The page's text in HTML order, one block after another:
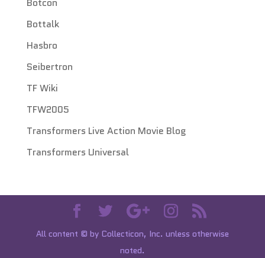
Bottalk
Hasbro
Seibertron
TF Wiki
TFW2005
Transformers Live Action Movie Blog
Transformers Universal
All content © by Collecticon, Inc. unless otherwise
noted.